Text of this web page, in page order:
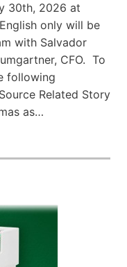
30th, 2026 at
only will be
with Salvador
CFO. To
following
Related Story
as…